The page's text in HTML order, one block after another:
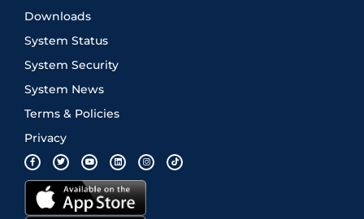
Downloads
System Status
System Security
System News
Terms & Policies
Privacy